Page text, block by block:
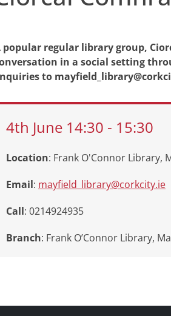
popular regular library group,
in a social setting
to
4th June 14:30 - 15:30
Location: Frank O'Connor Library,
Email: mayfield_library@corkcity.ie
Call: 0214924935
Branch: Frank O’Connor Library,